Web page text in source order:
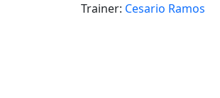
Trainer: Cesario Ramos